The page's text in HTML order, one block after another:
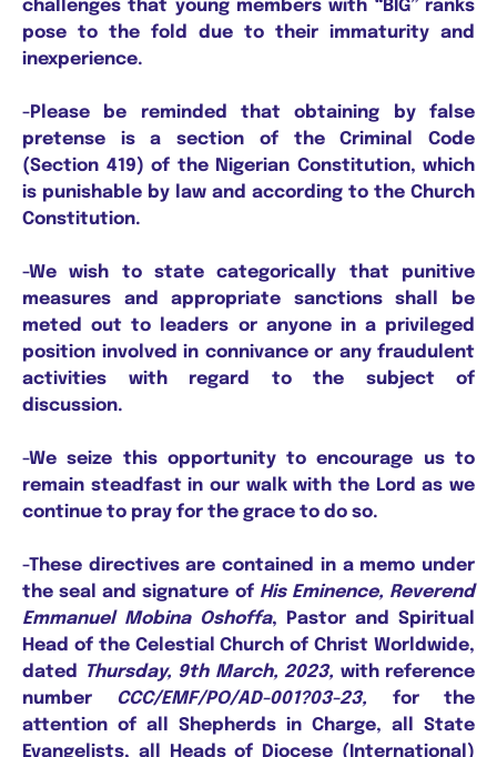
challenges that young members with “BIG” ranks
pose to the fold due to their immaturity and
inexperience.
-Please be reminded that obtaining by false
pretense is a section of the Criminal Code
(Section 419) of the Nigerian Constitution, which
is punishable by law and according to the Church
Constitution.
-We wish to state categorically that punitive
measures and appropriate sanctions shall be
meted out to leaders or anyone in a privileged
position involved in connivance or any fraudulent
activities with regard to the subject of
discussion.
-We seize this opportunity to encourage us to
remain steadfast in our walk with the Lord as we
continue to pray for the grace to do so.
-These directives are contained in a memo under
the seal and signature of His Eminence, Reverend
Emmanuel Mobina Oshoffa, Pastor and Spiritual
Head of the Celestial Church of Christ Worldwide,
dated Thursday, 9th March, 2023, with reference
number CCC/EMF/PO/AD-001?03-23, for the
attention of all Shepherds in Charge, all State
Evangelists, all Heads of Diocese (International)